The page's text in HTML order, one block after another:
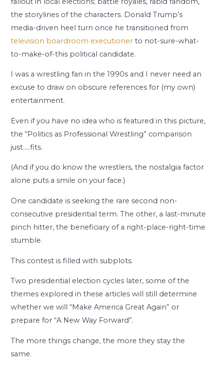
the storylines of the characters. Donald Trump’s
media-driven heel turn once he transitioned from
television boardroom executioner to not-sure-what-
to-make-of-this political candidate.
I was a wrestling fan in the 1990s and I never need an
excuse to draw on obscure references for (my own)
entertainment.
Even if you have no idea who is featured in this picture,
the “Politics as Professional Wrestling” comparison
just…..fits.
(And if you do know the wrestlers, the nostalgia factor
alone puts a smile on your face.)
One candidate is seeking the rare second non-
consecutive presidential term. The other, a last-minute
pinch hitter, the beneficiary of a right-place-right-time
stumble.
This contest is filled with subplots.
Two presidential election cycles later, some of the
themes explored in these articles will still determine
whether we will “Make America Great Again” or
prepare for “A New Way Forward”.
The more things change, the more they stay the
same.